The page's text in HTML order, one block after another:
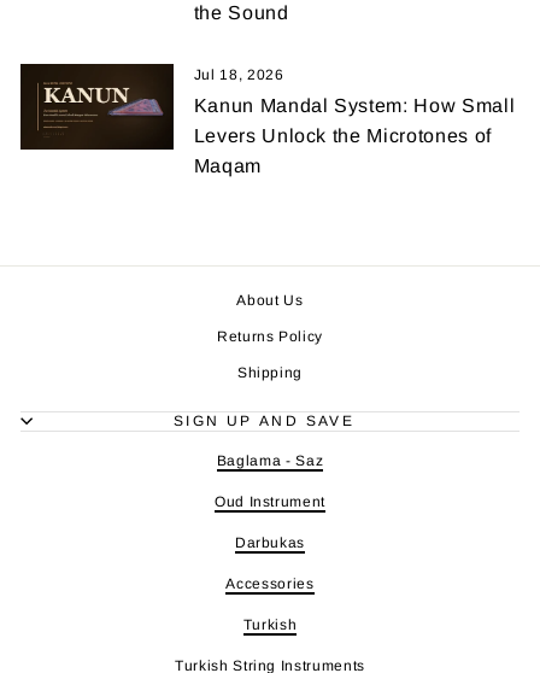
the Sound
Jul 18, 2026
Kanun Mandal System: How Small
Levers Unlock the Microtones of
Maqam
About Us
Returns Policy
Shipping
SIGN UP AND SAVE
Baglama - Saz
Oud Instrument
Darbukas
Accessories
Turkish
Turkish String Instruments